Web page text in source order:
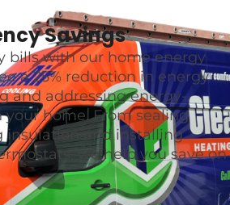
Savings
bills with our home energy
a 25% reduction in energy
and addressing energy-
your home. From sealing
insulation and installing
we help you save on